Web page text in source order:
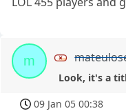
m
Look, it's a
09 Jan 05 00:38